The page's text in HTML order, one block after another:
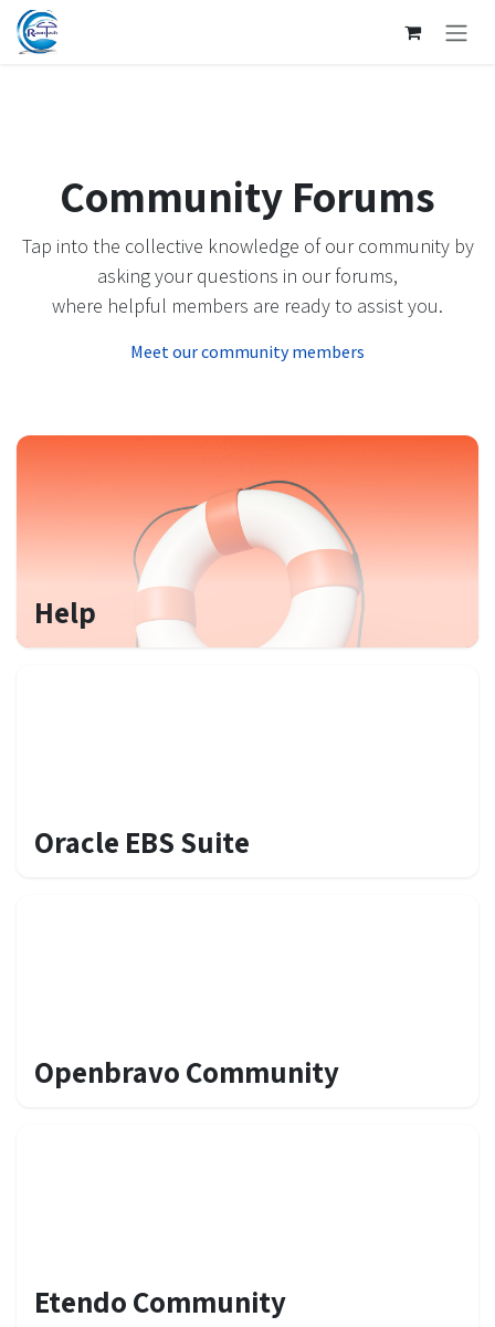
SKIP TO CONTENT
Community Forums
Tap into the collective knowledge of our community by
asking your questions in our forums,
where helpful members are ready to assist you.
Meet our community members
Help
Oracle EBS Suite
Openbravo Community
Etendo Community